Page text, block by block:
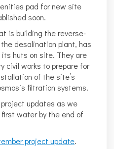
pad for new site
soon.
is building the reverse-
desalination plant, has
huts on site. They are
civil works to prepare for
of the site’s
filtration systems.
project updates as we
water by the end of
project update.